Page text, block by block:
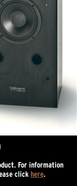
For information
click here.